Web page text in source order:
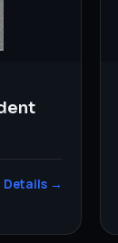
Details →